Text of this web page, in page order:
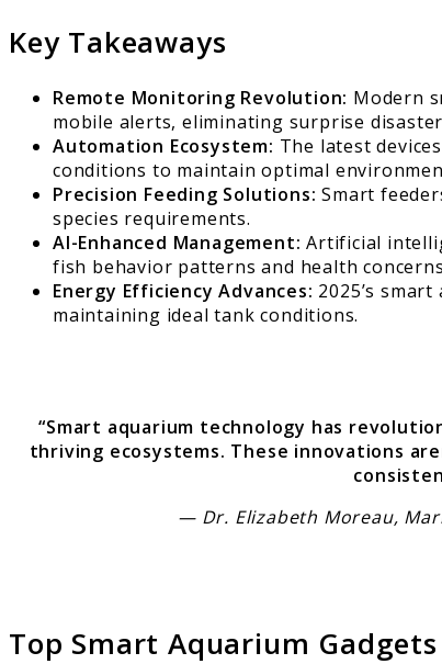
Key Takeaways
Remote Monitoring Revolution: Modern
mobile alerts, eliminating surprise
Automation Ecosystem: The latest
conditions to maintain optimal
Precision Feeding Solutions: Smart
species requirements.
AI-Enhanced Management: Artificial
fish behavior patterns and health
Energy Efficiency Advances: 2025’s
maintaining ideal tank conditions.
“Smart aquarium technology has
thriving ecosystems. These innovations
— Dr. Elizabeth Moreau,
Top Smart Aquarium